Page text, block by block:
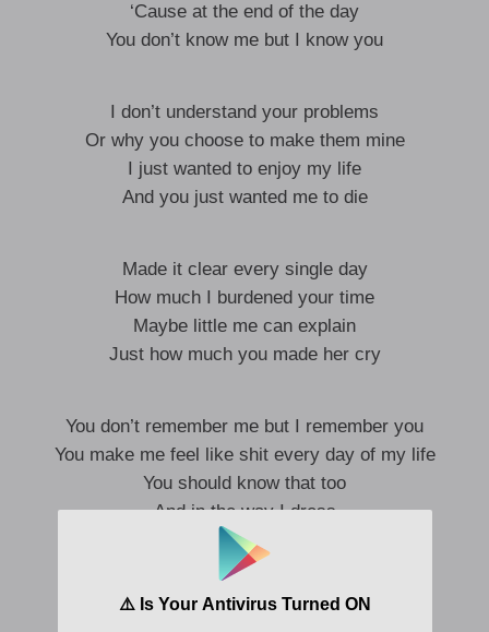
‘Cause at the end of the day
You don’t know me but I know you
I don’t understand your problems
Or why you choose to make them mine
I just wanted to enjoy my life
And you just wanted me to die
Made it clear every single day
How much I burdened your time
Maybe little me can explain
Just how much you made her cry
You don’t remember me but I remember you
You make me feel like shit every day of my life
You should know that too
And in the way I dress
All influenced by you
‘Cause you make me feel like
It wasn’t okay to be in the room